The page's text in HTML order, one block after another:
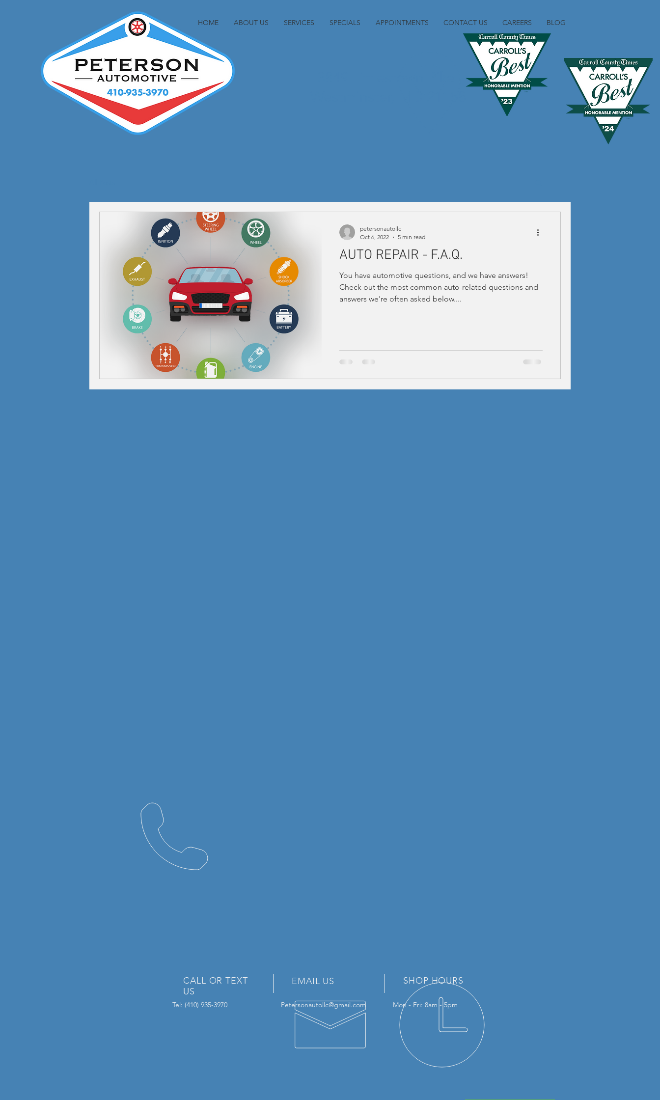
HOME ABOUT US SERVICES SPECIALS APPOINTMENTS CONTACT US CAREERS BLOG
AUTO REPAIR - F.A.Q.
You have automotive questions, and we have answers!
Check out the most common auto-related questions and
answers we're often asked below....
petersonautollc
Oct 6, 2022
5 min read
CALL OR TEXT
US
EMAIL US SHOP HOURS
Tel: (410) 935-3970 Petersonautollc@gmail.com Mon - Fri: 8am - 5pm